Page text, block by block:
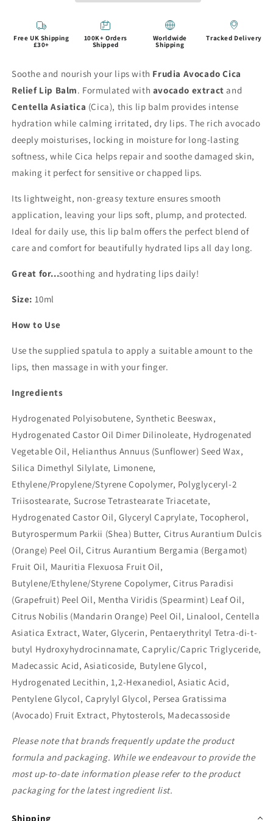
Free UK Shipping
£30+
100K+ Orders
Shipped
Worldwide
Shipping
Tracked Delivery
Soothe and nourish your lips with Frudia Avocado Cica
Relief Lip Balm. Formulated with avocado extract and
Centella Asiatica (Cica), this lip balm provides intense
hydration while calming irritated, dry lips. The rich avocado
deeply moisturises, locking in moisture for long-lasting
softness, while Cica helps repair and soothe damaged skin,
making it perfect for sensitive or chapped lips.
Its lightweight, non-greasy texture ensures smooth
application, leaving your lips soft, plump, and protected.
Ideal for daily use, this lip balm offers the perfect blend of
care and comfort for beautifully hydrated lips all day long.
Great for...soothing and hydrating lips daily!
Size: 10ml
How to Use
Use the supplied spatula to apply a suitable amount to the
lips, then massage in with your finger.
Ingredients
Hydrogenated Polyisobutene, Synthetic Beeswax,
Hydrogenated Castor Oil Dimer Dilinoleate, Hydrogenated
Vegetable Oil, Helianthus Annuus (Sunflower) Seed Wax,
Silica Dimethyl Silylate, Limonene,
Ethylene/Propylene/Styrene Copolymer, Polyglyceryl-2
Triisostearate, Sucrose Tetrastearate Triacetate,
Hydrogenated Castor Oil, Glyceryl Caprylate, Tocopherol,
Butyrospermum Parkii (Shea) Butter, Citrus Aurantium Dulcis
(Orange) Peel Oil, Citrus Aurantium Bergamia (Bergamot)
Fruit Oil, Mauritia Flexuosa Fruit Oil,
Butylene/Ethylene/Styrene Copolymer, Citrus Paradisi
(Grapefruit) Peel Oil, Mentha Viridis (Spearmint) Leaf Oil,
Citrus Nobilis (Mandarin Orange) Peel Oil, Linalool, Centella
Asiatica Extract, Water, Glycerin, Pentaerythrityl Tetra-di-t-
butyl Hydroxyhydrocinnamate, Caprylic/Capric Triglyceride,
Madecassic Acid, Asiaticoside, Butylene Glycol,
Hydrogenated Lecithin, 1,2-Hexanediol, Asiatic Acid,
Pentylene Glycol, Caprylyl Glycol, Persea Gratissima
(Avocado) Fruit Extract, Phytosterols, Madecassoside
Please note that brands frequently update the product
formula and packaging. While we endeavour to provide the
most up-to-date information please refer to the product
packaging for the latest ingredient list.
Shipping